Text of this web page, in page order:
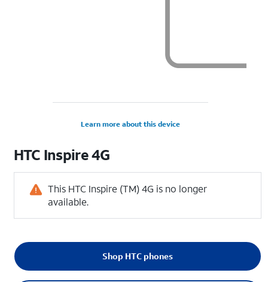
Learn more about this device
HTC Inspire 4G
This HTC Inspire (TM) 4G is no longer
available.
Shop HTC phones